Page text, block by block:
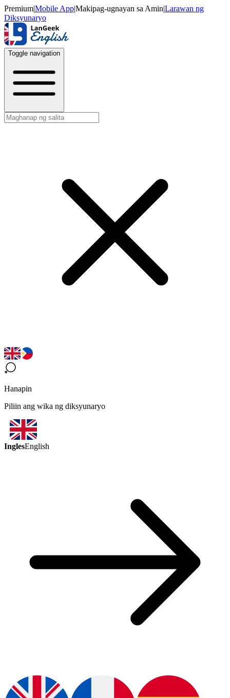
Premium|Mobile App|Makipag-ugnayan sa Amin|Larawan ng
Diksyunaryo
Toggle navigation
Hanapin
Piliin ang wika ng diksyunaryo
InglesEnglish